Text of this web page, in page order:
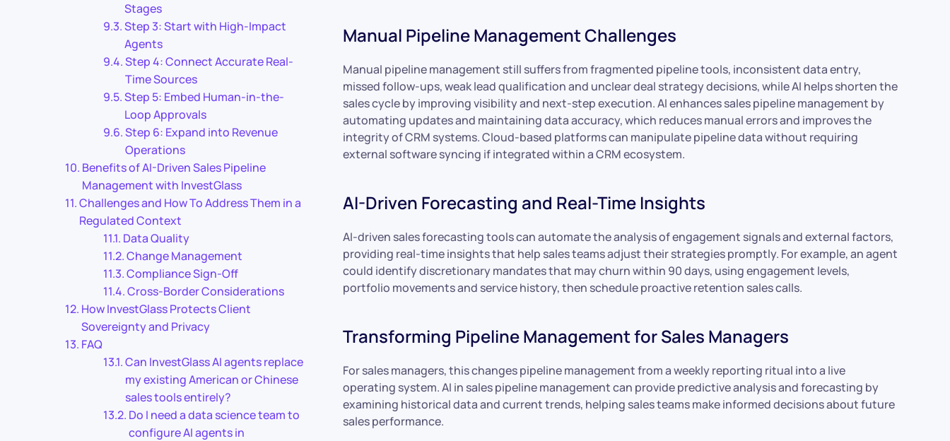
Stages
Step 3: Start with High-Impact
Agents
Step 4: Connect Accurate Real-
Time Sources
Step 5: Embed Human-in-the-
Loop Approvals
Step 6: Expand into Revenue
Operations
Benefits of AI-Driven Sales Pipeline
Management with InvestGlass
Challenges and How To Address Them in a
Regulated Context
Data Quality
Change Management
Compliance Sign-Off
Cross-Border Considerations
How InvestGlass Protects Client
Sovereignty and Privacy
FAQ
Can InvestGlass AI agents replace
my existing American or Chinese
sales tools entirely?
Do I need a data science team to
configure AI agents in
Manual Pipeline Management Challenges
Manual pipeline management still suffers from fragmented pipeline tools, inconsistent data entry,
missed follow-ups, weak lead qualification and unclear deal strategy decisions, while AI helps shorten the
sales cycle by improving visibility and next-step execution. AI enhances sales pipeline management by
automating updates and maintaining data accuracy, which reduces manual errors and improves the
integrity of CRM systems. Cloud-based platforms can manipulate pipeline data without requiring
external software syncing if integrated within a CRM ecosystem.
AI-Driven Forecasting and Real-Time Insights
AI-driven sales forecasting tools can automate the analysis of engagement signals and external factors,
providing real-time insights that help sales teams adjust their strategies promptly. For example, an agent
could identify discretionary mandates that may churn within 90 days, using engagement levels,
portfolio movements and service history, then schedule proactive retention sales calls.
Transforming Pipeline Management for Sales Managers
For sales managers, this changes pipeline management from a weekly reporting ritual into a live
operating system. AI in sales pipeline management can provide predictive analysis and forecasting by
examining historical data and current trends, helping sales teams make informed decisions about future
sales performance.